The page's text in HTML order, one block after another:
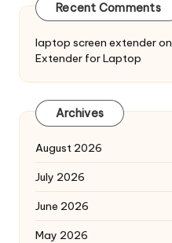
Recent Comments
laptop screen extenderon
Extender for Laptop
Archives
August 2026
July 2026
June 2026
May 2026